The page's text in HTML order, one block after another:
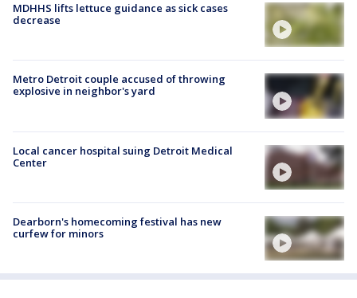
MDHHS lifts lettuce guidance as sick cases
decrease
Metro Detroit couple accused of throwing
explosive in neighbor's yard
Local cancer hospital suing Detroit Medical
Center
Dearborn's homecoming festival has new
curfew for minors